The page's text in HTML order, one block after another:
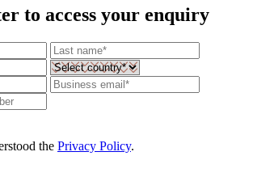
to access your enquiry
the Privacy Policy.